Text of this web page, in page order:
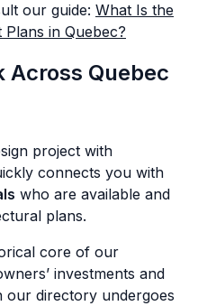
our guide: What Is the
in Quebec?
Across Quebec
project with
connects you with
who are available and
plans.
core of our
investments and
our directory undergoes